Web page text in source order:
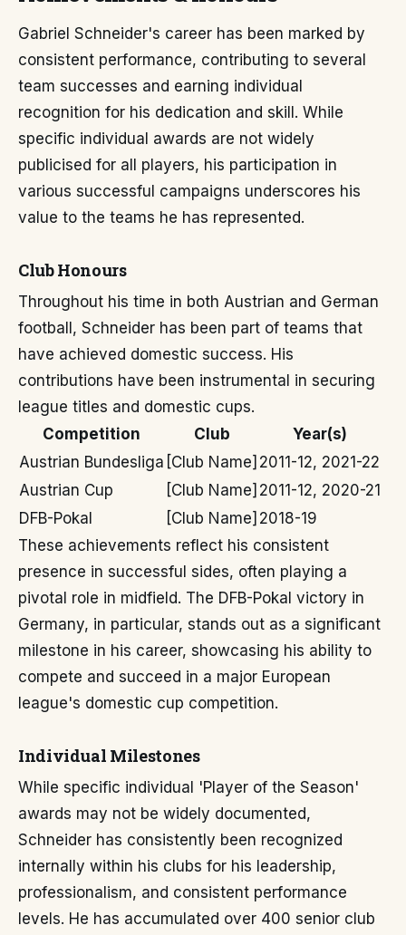
Gabriel Schneider's career has been marked by
consistent performance, contributing to several
team successes and earning individual
recognition for his dedication and skill. While
specific individual awards are not widely
publicised for all players, his participation in
various successful campaigns underscores his
value to the teams he has represented.
Club Honours
Throughout his time in both Austrian and German
football, Schneider has been part of teams that
have achieved domestic success. His
contributions have been instrumental in securing
league titles and domestic cups.
Competition
Club
Year(s)
Austrian Bundesliga [Club Name] 2011-12, 2021-22
Austrian Cup
[Club Name] 2011-12, 2020-21
DFB-Pokal
[Club Name] 2018-19
These achievements reflect his consistent
presence in successful sides, often playing a
pivotal role in midfield. The DFB-Pokal victory in
Germany, in particular, stands out as a significant
milestone in his career, showcasing his ability to
compete and succeed in a major European
league's domestic cup competition.
Individual Milestones
While specific individual 'Player of the Season'
awards may not be widely documented,
Schneider has consistently been recognized
internally within his clubs for his leadership,
professionalism, and consistent performance
levels. He has accumulated over 400 senior club